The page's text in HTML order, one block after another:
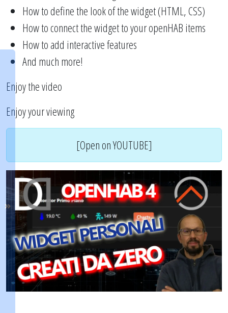
How to define the look of the widget (HTML, CSS)
How to connect the widget to your openHAB items
How to add interactive features
And much more!
Enjoy the video
Enjoy your viewing
[Open on YOUTUBE]